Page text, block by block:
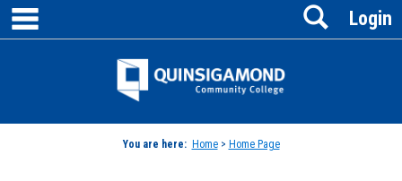
Skip
content
Jenzabar
Login
Search
You are here: Home> Home Page